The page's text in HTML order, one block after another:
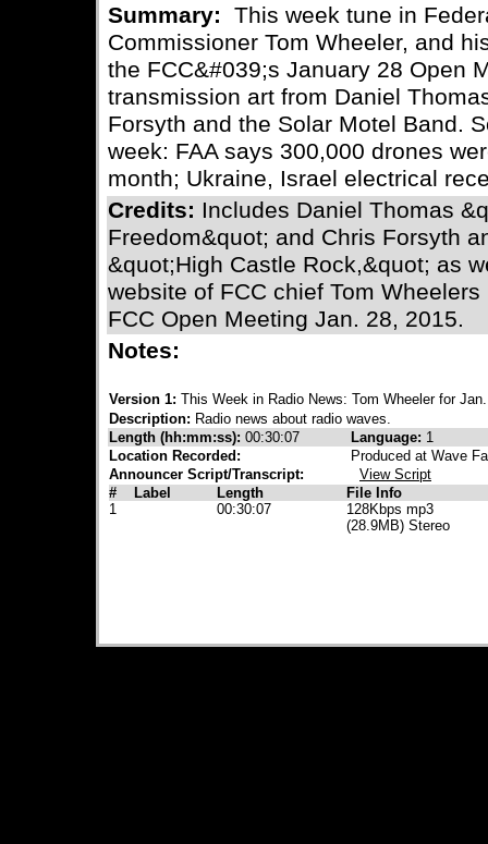
Summary: This week tune in
Commissioner Tom Wheeler, and
the FCC&#039;s January 28 Open
transmission art from Daniel
Forsyth and the Solar Motel Band.
week: FAA says 300,000 drones
month; Ukraine, Israel electrical
Credits: Includes Daniel Thomas
Freedom&quot; and Chris Forsyth
&quot;High Castle Rock,&quot; as
website of FCC chief Tom
FCC Open Meeting Jan. 28, 2015.
Notes:
Version 1: This Week in Radio News: Tom Wheeler for
Description: Radio news about radio waves.
Length (hh:mm:ss): 00:30:07 Language: 1
Location Recorded:
Produced at Wave
Announcer Script/Transcript:
View Script
#
Label Length
File Info
1
00:30:07
128Kbps mp3
(28.9MB) Stereo